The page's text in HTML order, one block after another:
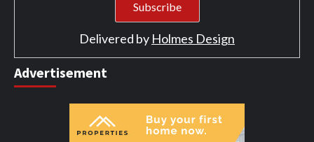
Delivered by Holmes Design
Advertisement